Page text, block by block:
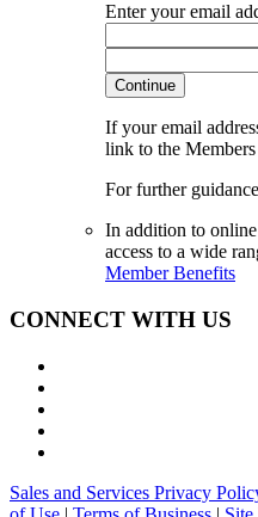
Enter your email
Continue
If your email
link to the
For further
In addition to
access to a wide
Member Benefits
CONNECT WITH US
Sales and Services Privacy